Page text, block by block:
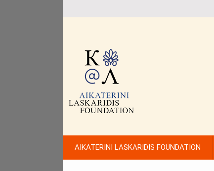
AIKATERINI LASKARIDIS FOUNDATION